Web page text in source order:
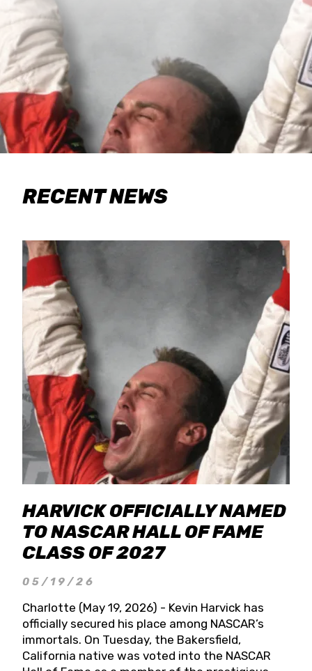
RECENT NEWS
HARVICK OFFICIALLY NAMED
TO NASCAR HALL OF FAME
CLASS OF 2027
05/19/26
Charlotte (May 19, 2026) - Kevin Harvick has
officially secured his place among NASCAR’s
immortals. On Tuesday, the Bakersfield,
California native was voted into the NASCAR